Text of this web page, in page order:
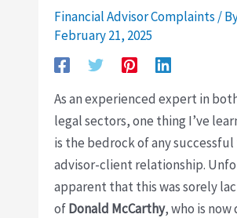
Financial Advisor Complaints /
February 21, 2025
As an experienced expert in
legal sectors, one thing I’ve
is the bedrock of any
advisor-client relationship.
apparent that this was sorely
ofDonald McCarthy, who is